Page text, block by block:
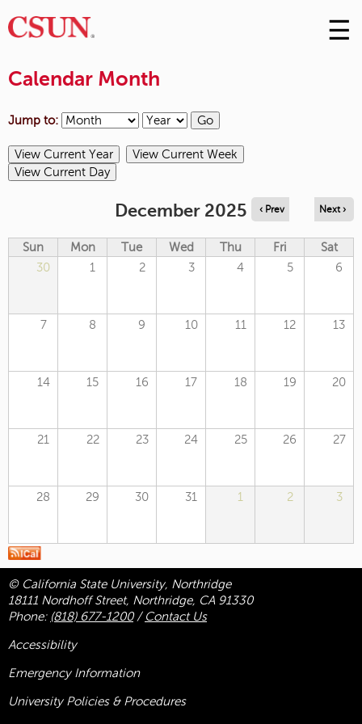
Skip
to
☰
Calendar Month
Jump to:
December 2025 ‹ Prev Next ›
Sun Mon Tue Wed Thu Fri
Sat
30
1 2 3 4 5 6
7 8 9 10 11 12 13
14 15 16 17 18 19 20
21 22 23 24 25 26 27
28 29 30 31 1 2 3
© California State University, Northridge
18111 Nordhoff Street, Northridge, CA 91330
Phone: (818) 677-1200/ Contact Us
Accessibility
Emergency Information
University Policies & Procedures